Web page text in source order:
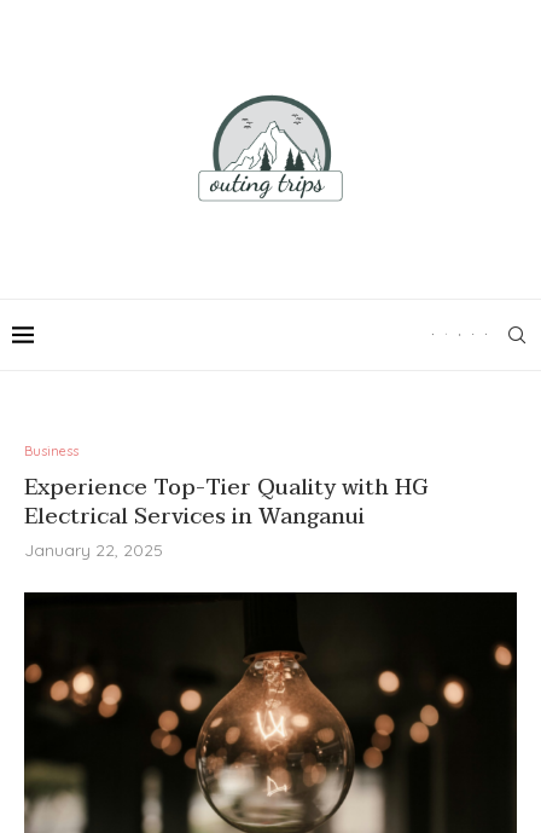
Business
Experience Top-Tier Quality with HG
Electrical Services in Wanganui
January 22, 2025